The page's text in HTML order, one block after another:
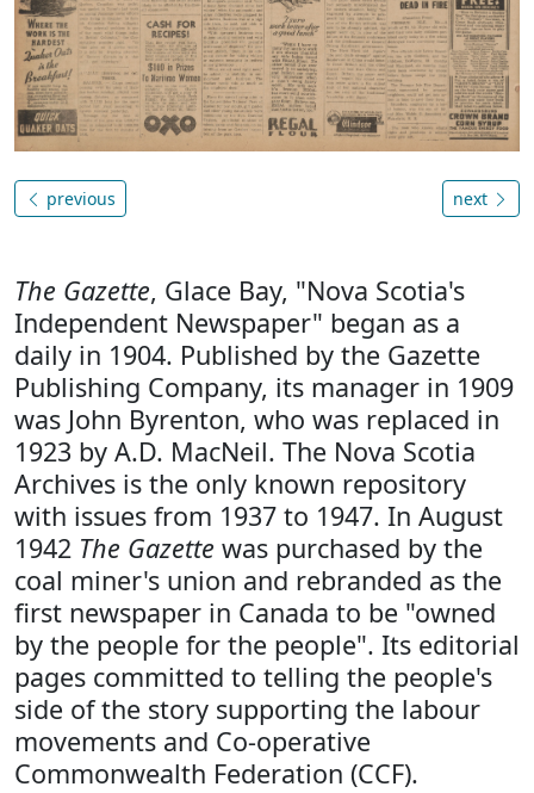
previous next
The Gazette, Glace Bay, "Nova Scotia's
Independent Newspaper" began as a
daily in 1904. Published by the Gazette
Publishing Company, its manager in 1909
was John Byrenton, who was replaced in
1923 by A.D. MacNeil. The Nova Scotia
Archives is the only known repository
with issues from 1937 to 1947. In August
1942 The Gazette was purchased by the
coal miner's union and rebranded as the
first newspaper in Canada to be "owned
by the people for the people". Its editorial
pages committed to telling the people's
side of the story supporting the labour
movements and Co-operative
Commonwealth Federation (CCF).